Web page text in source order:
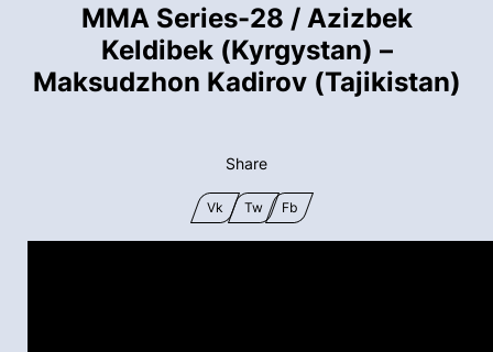
MMA Series-28 / Azizbek
Keldibek (Kyrgystan) –
Maksudzhon Kadirov (Tajikistan)
Share
Vk Tw Fb